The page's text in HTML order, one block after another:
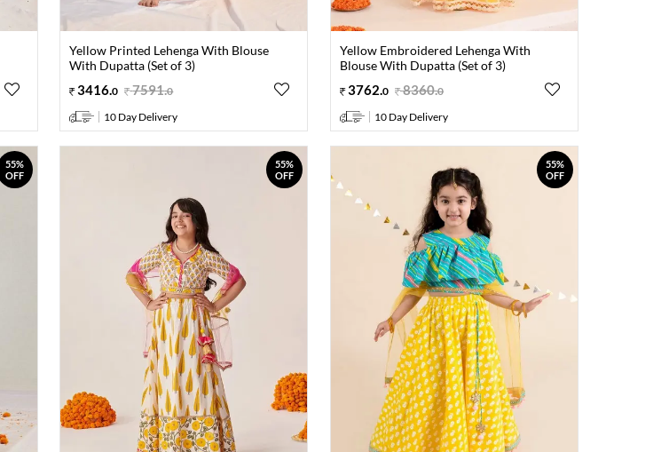
Yellow Printed Lehenga With Blouse
With Dupatta (Set of 3)
3416.0 7591.0
10 Day Delivery
Yellow Embroidered Lehenga With
Blouse With Dupatta (Set of 3)
3762 0 8360.0
10 Day Delivery
55%
OFF
55%
OFF
55%
OFF